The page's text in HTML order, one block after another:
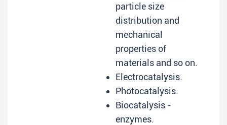
particle size
distribution and
mechanical
properties of
materials and so on.
Electrocatalysis.
Photocatalysis.
Biocatalysis -
enzymes.